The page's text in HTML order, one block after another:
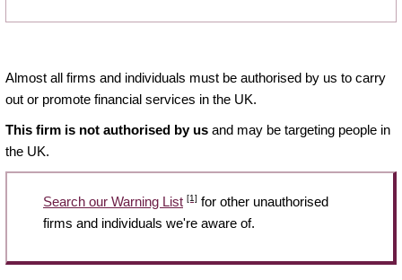
Almost all firms and individuals must be authorised by us to carry
out or promote financial services in the UK.
This firm is not authorised by us and may be targeting people in
the UK.
Search our Warning List [1] for other unauthorised
firms and individuals we're aware of.